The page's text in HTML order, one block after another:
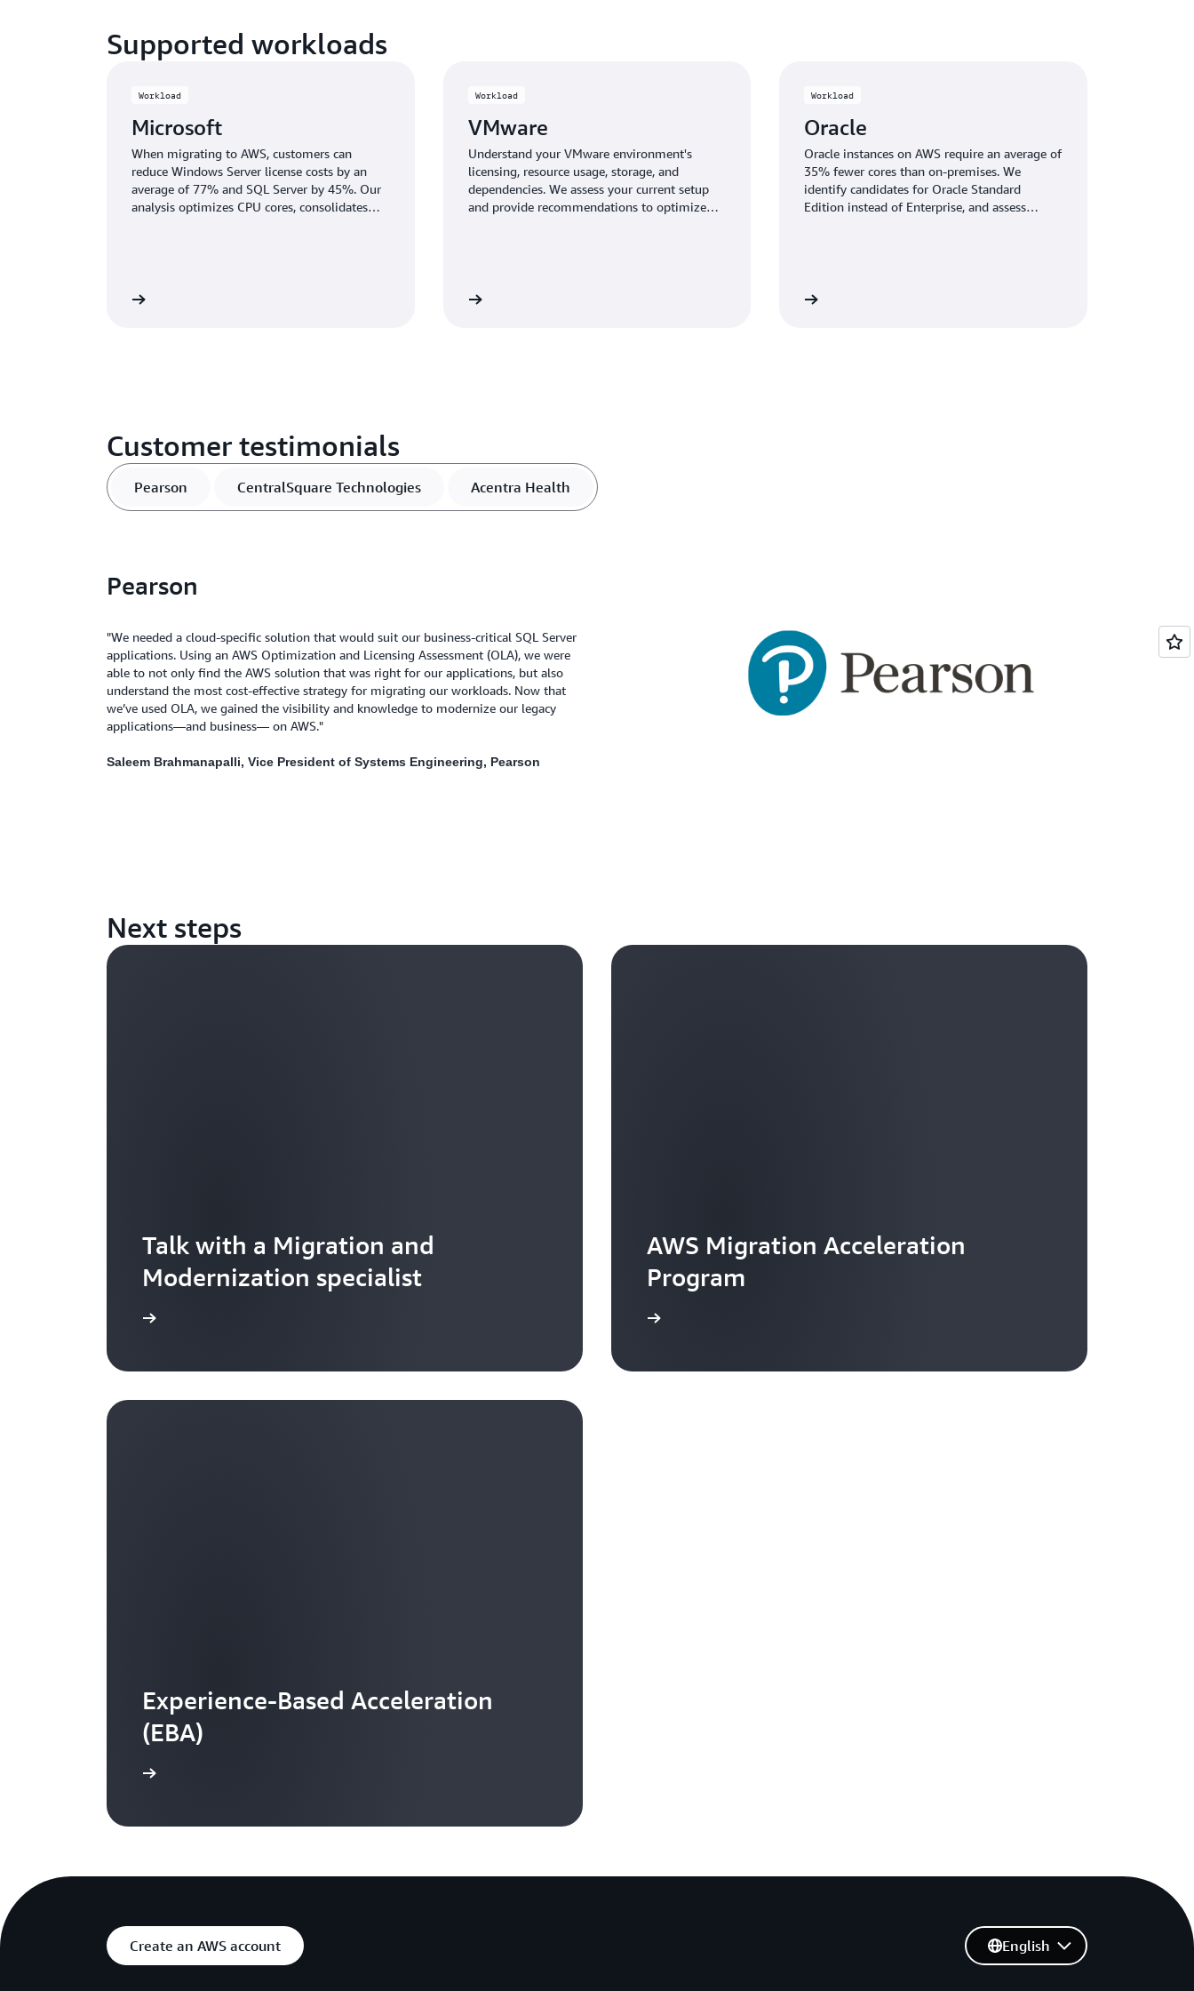
Supported workloads
Workload
Microsoft
When migrating to AWS, customers can
reduce Windows Server license costs by an
average of 77% and SQL Server by 45%. Our
analysis optimizes CPU cores, consolidates
Workload
VMware
Understand your VMware environment's
licensing, resource usage, storage, and
dependencies. We assess your current setup
and provide recommendations to optimize
Workload
Oracle
Oracle instances on AWS require an average of
35% fewer cores than on-premises. We
identify candidates for Oracle Standard
Edition instead of Enterprise, and assess
Customer testimonials
Pearson CentralSquare Technologies Acentra Health
Pearson
"We needed a cloud-specific solution that would suit our business-critical SQL Server
applications. Using an AWS Optimization and Licensing Assessment (OLA), we were
able to not only find the AWS solution that was right for our applications, but also
understand the most cost-effective strategy for migrating our workloads. Now that
we’ve used OLA, we gained the visibility and knowledge to modernize our legacy
applications—and business— on AWS."
Saleem Brahmanapalli, Vice President of Systems Engineering, Pearson
Next steps
Talk with a Migration and
Modernization specialist
AWS Migration Acceleration
Program
Experience-Based Acceleration
(EBA)
Create an AWS account English